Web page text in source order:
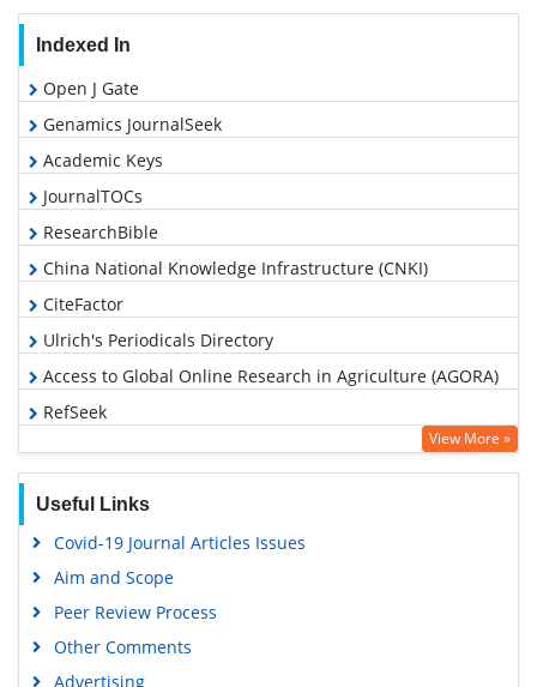
Indexed In
Open J Gate
Genamics JournalSeek
Academic Keys
JournalTOCs
ResearchBible
China National Knowledge Infrastructure (CNKI)
CiteFactor
Ulrich's Periodicals Directory
Access to Global Online Research in Agriculture (AGORA)
RefSeek
Hamdard University
Scholarsteer
SWB online catalog
View More »
Useful Links
Covid-19 Journal Articles Issues
Aim and Scope
Peer Review Process
Other Comments
Advertising